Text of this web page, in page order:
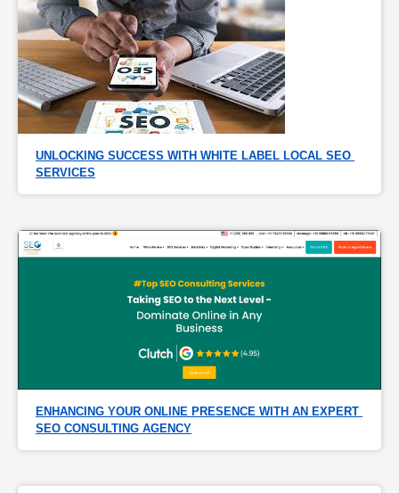
UNLOCKING SUCCESS WITH WHITE LABEL LOCAL SEO
SERVICES
ENHANCING YOUR ONLINE PRESENCE WITH AN EXPERT
SEO CONSULTING AGENCY